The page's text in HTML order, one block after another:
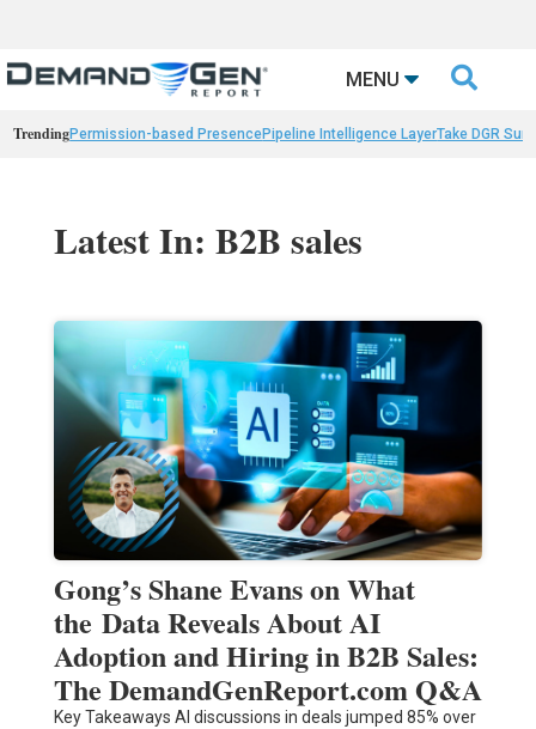
MENU 
TrendingPermission-based PresencePipeline Intelligence LayerTake DGR
Latest In: B2B sales
Gong’s Shane Evans on What
the Data Reveals About AI
Adoption and Hiring in B2B Sales:
The DemandGenReport.com Q&A
Key Takeaways AI discussions in deals jumped 85% over